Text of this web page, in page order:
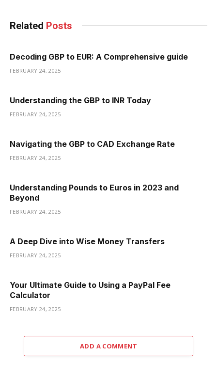
Related Posts
Decoding GBP to EUR: A Comprehensive guide
FEBRUARY 24, 2025
Understanding the GBP to INR Today
FEBRUARY 24, 2025
Navigating the GBP to CAD Exchange Rate
FEBRUARY 24, 2025
Understanding Pounds to Euros in 2023 and
Beyond
FEBRUARY 24, 2025
A Deep Dive into Wise Money Transfers
FEBRUARY 24, 2025
Your Ultimate Guide to Using a PayPal Fee
Calculator
FEBRUARY 24, 2025
ADD A COMMENT